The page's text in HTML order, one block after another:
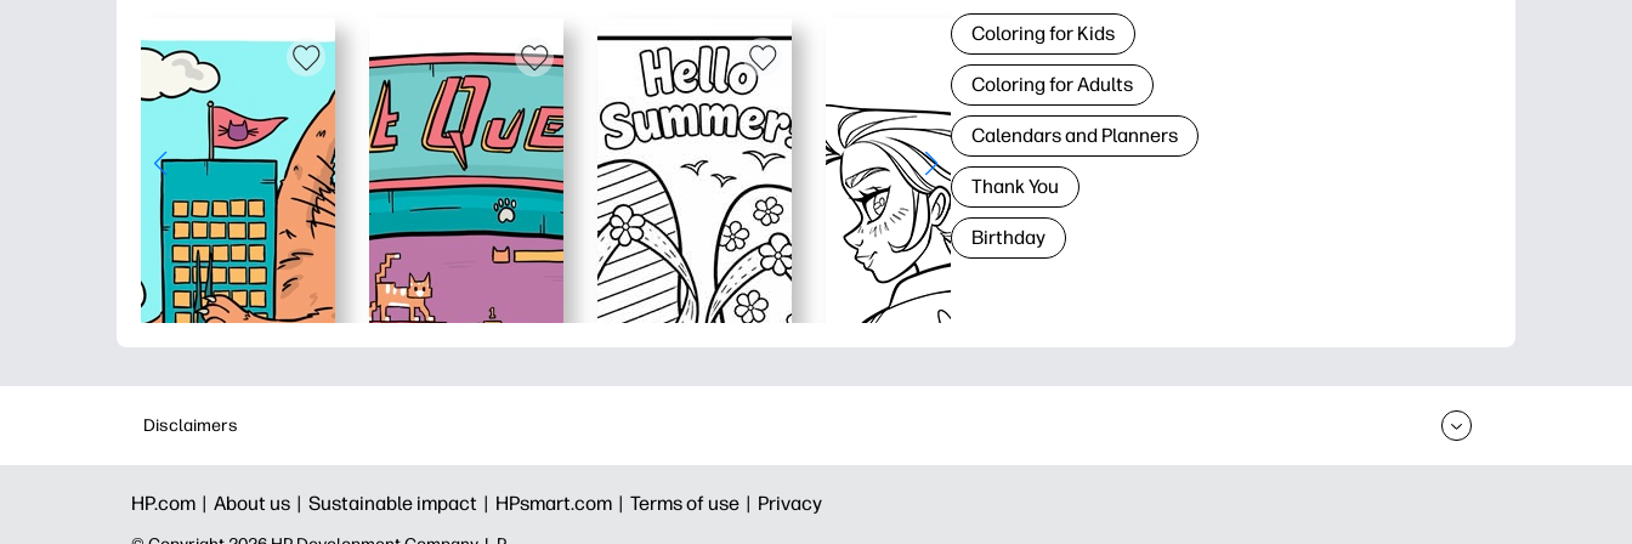
Coloring for Kids
Coloring for Adults
Calendars and Planners
Thank You
Birthday
Disclaimers
HP.com | About us | Sustainable impact | HPsmart.com | Terms of use | Privacy